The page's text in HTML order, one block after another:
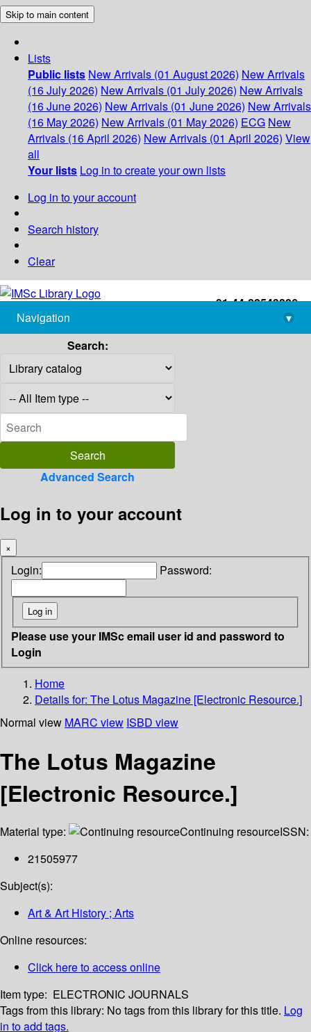
Skip to main content
Lists
Public lists New Arrivals (01 August 2026) New Arrivals
(16 July 2026) New Arrivals (01 July 2026) New Arrivals
(16 June 2026) New Arrivals (01 June 2026) New Arrivals
(16 May 2026) New Arrivals (01 May 2026) ECG New
Arrivals (16 April 2026) New Arrivals (01 April 2026) View
all
Your lists Log in to create your own lists
Log in to your account
Search history
Clear
+91-44-22543226
library@imsc.res.in
Navigation
▾
Search:
Advanced Search
Log in to your account
×
Login: Password:
Please use your IMSc email user id and password to
Login
Home
Details for: The Lotus Magazine [Electronic Resource.]
Normal view MARC view ISBD view
The Lotus Magazine
[Electronic Resource.]
Material type: Continuing resourceISSN:
21505977
Subject(s):
Art & Art History ; Arts
Online resources:
Click here to access online
Item type: ELECTRONIC JOURNALS
Tags from this library: No tags from this library for this title. Log
in to add tags.